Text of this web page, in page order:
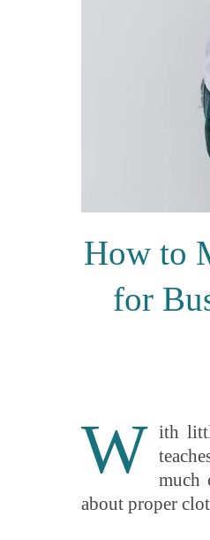
How to
for
W ith
much
about proper